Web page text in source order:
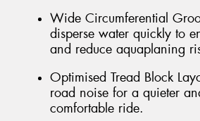
Wide Circumferential
disperse water quickly to
and reduce aquaplaning
Optimised Tread Block
road noise for a quieter
comfortable ride.